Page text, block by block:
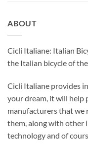
ABOUT
Cicli Italiane: Italian
the Italian bicycle of
Cicli Italiane provides
your dream, it will
manufacturers that we
them, along with other
technology and of